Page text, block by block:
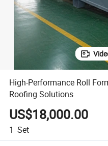
High-Performance Roll
Roofing Solutions
US$18,000.00
1 Set